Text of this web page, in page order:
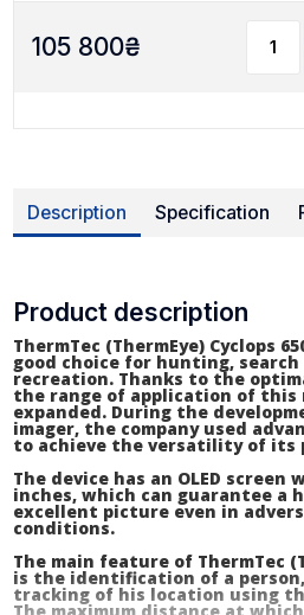
105 800₴
Description Specification
Product description
ThermTec (ThermEye) Cyclops
good choice for hunting,
recreation. Thanks to the
the range of application of this
expanded. During the
imager, the company used
to achieve the versatility of its
The device has an OLED screen
inches, which can guarantee a
excellent picture even in
conditions.
The main feature of ThermTec
is the identification of a
tracking of his location using